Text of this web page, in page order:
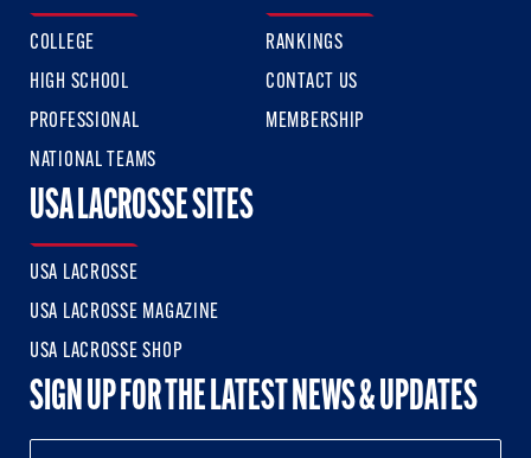
COLLEGE
HIGH SCHOOL
PROFESSIONAL
NATIONAL TEAMS
RANKINGS
CONTACT US
MEMBERSHIP
USA LACROSSE SITES
USA LACROSSE
USA LACROSSE MAGAZINE
USA LACROSSE SHOP
SIGN UP FOR THE LATEST NEWS & UPDATES